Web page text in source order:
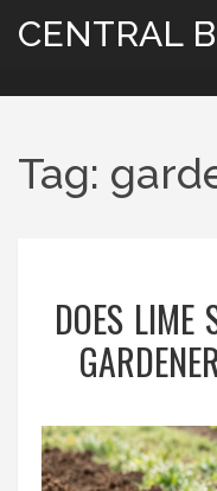
Tag:
DOES LIME